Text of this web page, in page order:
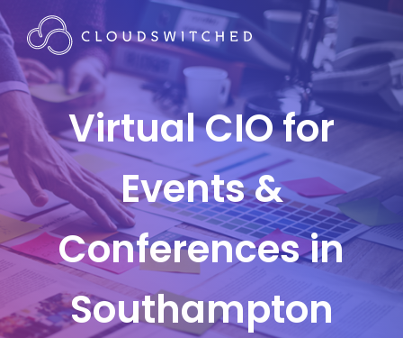
Virtual CIO for
Events &
Conferences in
Southampton